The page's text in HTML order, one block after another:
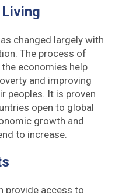
changed largely with
The process of
economies help
and improving
peoples. It is proven
open to global
growth and
to increase.
provide access to